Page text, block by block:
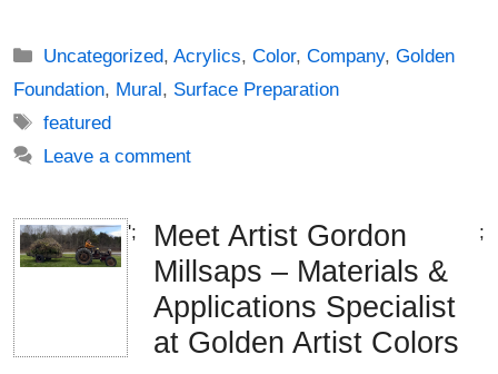
Categories
Uncategorized,Acrylics,Color,Company,Golden
Foundation, Mural, Surface Preparation
Tags
featured
Leave a comment
';
Meet Artist Gordon
Millsaps – Materials &
Applications Specialist
at Golden Artist Colors
;